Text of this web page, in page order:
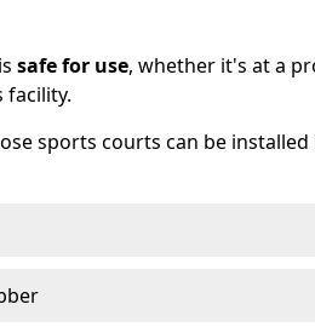
safe for use, whether it's at a
facility.
sports courts can be